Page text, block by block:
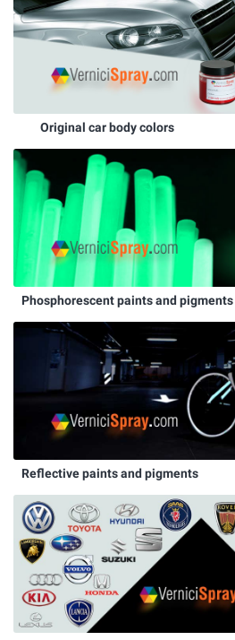
Original car body colors
Phosphorescent paints and pigments
Reflective paints and pigments